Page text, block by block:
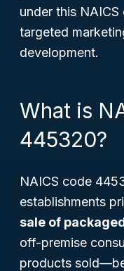
under this
targeted
development.
What is
445320?
NAICS code
establishments
sale of
off-premise
products